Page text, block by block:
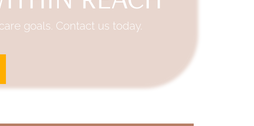
goals. Contact us today.